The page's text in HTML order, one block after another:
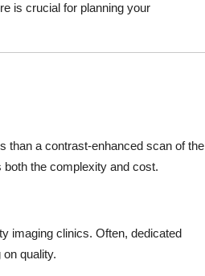
is crucial for planning your
than a contrast-enhanced scan of the
the complexity and cost.
imaging clinics. Often, dedicated
quality.